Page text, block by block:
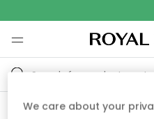
We care about your